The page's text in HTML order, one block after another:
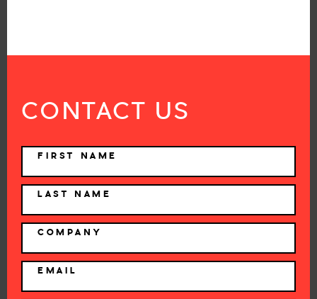
CONTACT US
NAME
FIRST NAME
LAST NAME
COMPANY
EMAIL